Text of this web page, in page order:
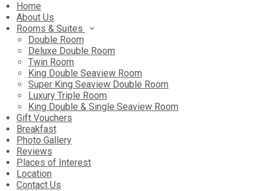
Home
About Us
Rooms & Suites
Double Room
Deluxe Double Room
Twin Room
King Double Seaview Room
Super King Seaview Double Room
Luxury Triple Room
King Double & Single Seaview Room
Gift Vouchers
Breakfast
Photo Gallery
Reviews
Places of Interest
Location
Contact Us